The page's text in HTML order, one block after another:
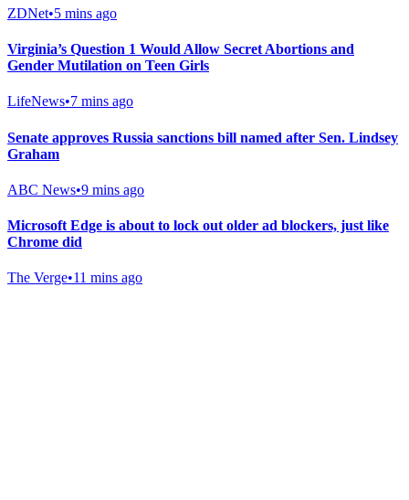
ZDNet•5 mins ago
Virginia’s Question 1 Would Allow Secret Abortions and
Gender Mutilation on Teen Girls
LifeNews•7 mins ago
Senate approves Russia sanctions bill named after Sen. Lindsey
Graham
ABC News•9 mins ago
Microsoft Edge is about to lock out older ad blockers, just like
Chrome did
The Verge•11 mins ago